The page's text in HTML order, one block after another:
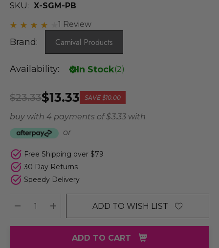
SKU: X-SGM-PB
1 Review
Brand: Carnival Products
Availability: In Stock(2)
$13.33
$23.33 SAVE $10.00
buy with 4 payments of$ 3.33 with
or
Free Shipping over $79
30 Day Returns
Speedy Delivery
DECREASE QUANTITY:
INCREASE QUANTITY:
ADD TO WISH LIST
ADD TO CART